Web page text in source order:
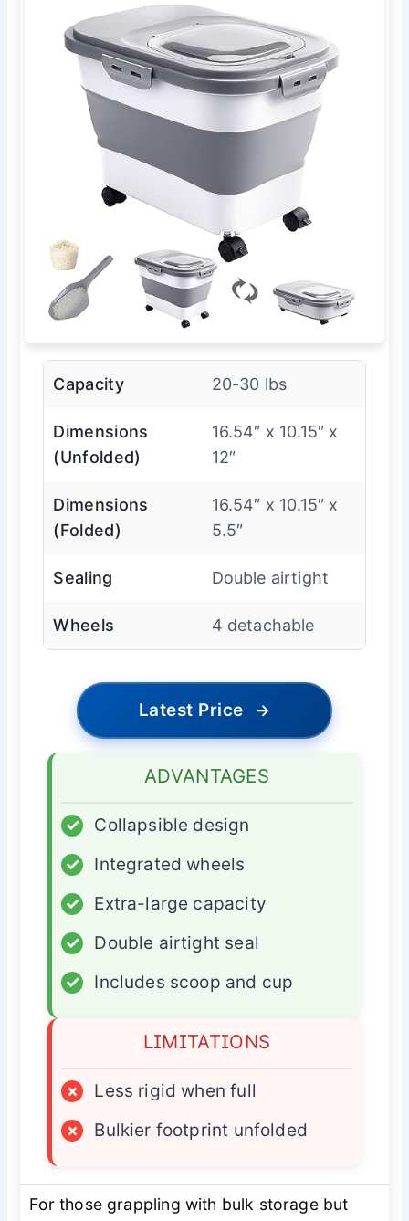
Capacity 20-30 lbs
Dimensions
(Unfolded)
16.54″ x 10.15″ x
12″
Dimensions
(Folded)
16.54″ x 10.15″ x
5.5″
Sealing Double airtight
Wheels 4 detachable
Latest Price →
ADVANTAGES
✓
Collapsible design
✓
Integrated wheels
✓
Extra-large capacity
✓
Double airtight seal
✓
Includes scoop and cup
LIMITATIONS
×
Less rigid when full
×
Bulkier footprint unfolded
For those grappling with bulk storage but